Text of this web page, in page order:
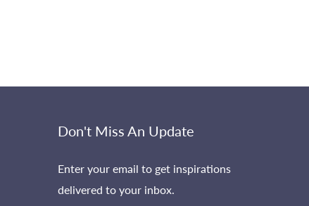
Don't Miss An Update
Enter your email to get inspirations
delivered to your inbox.